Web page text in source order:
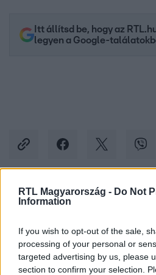
RTL Magyarország - Do Not
Information
If you wish to opt-out of the sale,
processing of your personal or
targeted advertising by us, please
section to confirm your selection.
Itt állítsd be, hogy az
legyen a Google-
Kövess minket, és értesülj